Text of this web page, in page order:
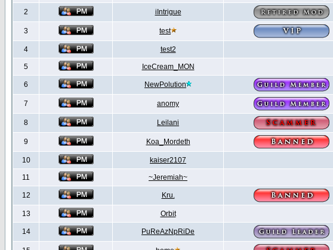
2 iIntrigue
3 test
4 test2
5 IceCream_MON
6 NewPolution
7 anomy
8 Leilani
9 Koa_Mordeth
10 kaiser2107
11 ~Jeremiah~
12 Kru.
13 Orbit
14 PuReAzNpRiDe